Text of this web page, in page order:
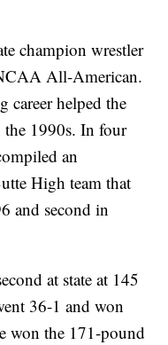
champion wrestler
All-American.
career helped the
1990s. In four
an
High team that
and second in
at state at 145
36-1 and won
won the 171-pound